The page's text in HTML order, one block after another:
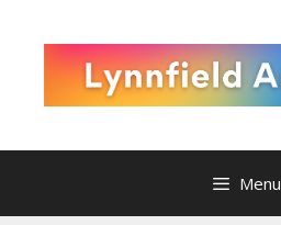
content
Menu